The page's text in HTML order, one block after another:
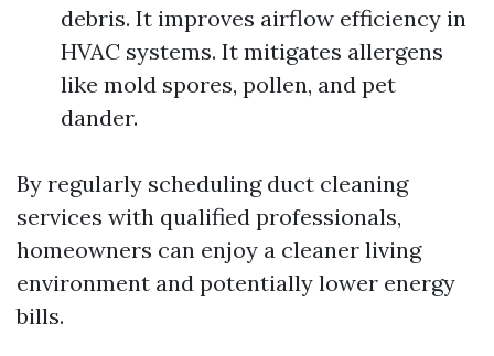
debris. It improves airflow efficiency in
HVAC systems. It mitigates allergens
like mold spores, pollen, and pet
dander.
By regularly scheduling duct cleaning
services with qualified professionals,
homeowners can enjoy a cleaner living
environment and potentially lower energy
bills.